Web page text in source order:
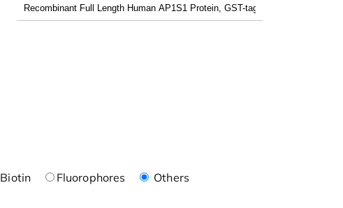
Biotin Fluorophores Others